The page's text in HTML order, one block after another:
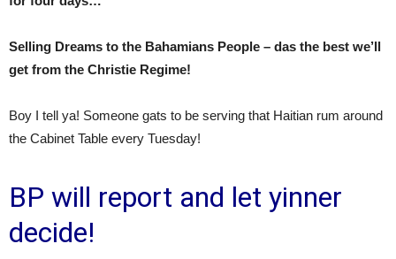
Selling Dreams to the Bahamians People – das the best we’ll
get from the Christie Regime!
Boy I tell ya! Someone gats to be serving that Haitian rum around
the Cabinet Table every Tuesday!
BP will report and let yinner
decide!